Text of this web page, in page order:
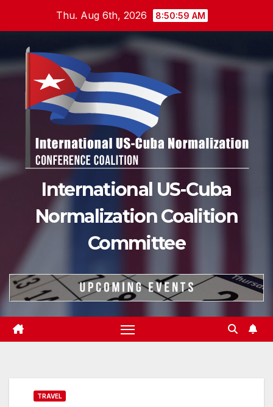
content
Thu. Aug 6th, 2026 8:51:00 AM
International US-Cuba
Normalization Coalition
Committee
TRAVEL